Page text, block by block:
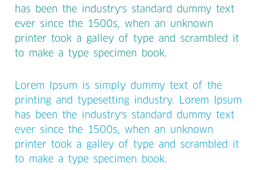
has been the industry's standard dummy text
ever since the 1500s, when an unknown
printer took a galley of type and scrambled it
to make a type specimen book.
Lorem Ipsum is simply dummy text of the
printing and typesetting industry. Lorem Ipsum
has been the industry's standard dummy text
ever since the 1500s, when an unknown
printer took a galley of type and scrambled it
to make a type specimen book.